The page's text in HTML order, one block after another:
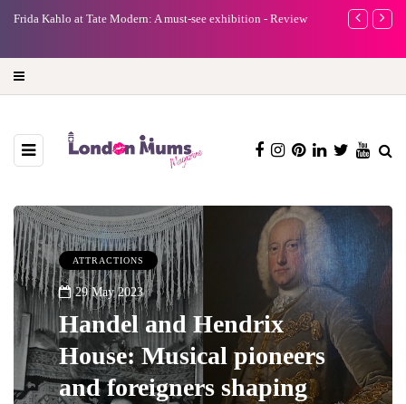
Frida Kahlo at Tate Modern: A must-see exhibition - Review
A new way
ATTRACTIONS
29 May 2023
Handel and Hendrix
House: Musical pioneers
and foreigners shaping